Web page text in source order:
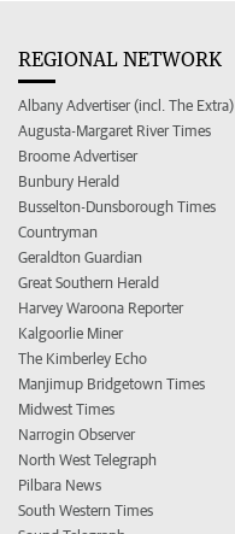
REGIONAL NETWORK
Albany Advertiser (incl. The Extra)
Augusta-Margaret River Times
Broome Advertiser
Bunbury Herald
Busselton-Dunsborough Times
Countryman
Geraldton Guardian
Great Southern Herald
Harvey Waroona Reporter
Kalgoorlie Miner
The Kimberley Echo
Manjimup Bridgetown Times
Midwest Times
Narrogin Observer
North West Telegraph
Pilbara News
South Western Times